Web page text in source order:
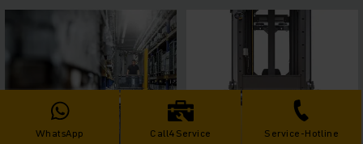
WhatsApp Call4Service Service-Hotline